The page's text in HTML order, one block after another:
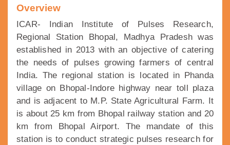
Overview
ICAR- Indian Institute of Pulses Research,
Regional Station Bhopal, Madhya Pradesh was
established in 2013 with an objective of catering
the needs of pulses growing farmers of central
India. The regional station is located in Phanda
village on Bhopal-Indore highway near toll plaza
and is adjacent to M.P. State Agricultural Farm. It
is about 25 km from Bhopal railway station and 20
km from Bhopal Airport. The mandate of this
station is to conduct strategic pulses research for